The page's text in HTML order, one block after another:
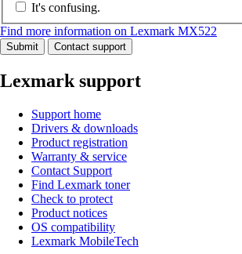
It's confusing.
Find more information on Lexmark MX522
Submit Contact support
Lexmark support
Support home
Drivers & downloads
Product registration
Warranty & service
Contact Support
Find Lexmark toner
Check to protect
Product notices
OS compatibility
Lexmark MobileTech